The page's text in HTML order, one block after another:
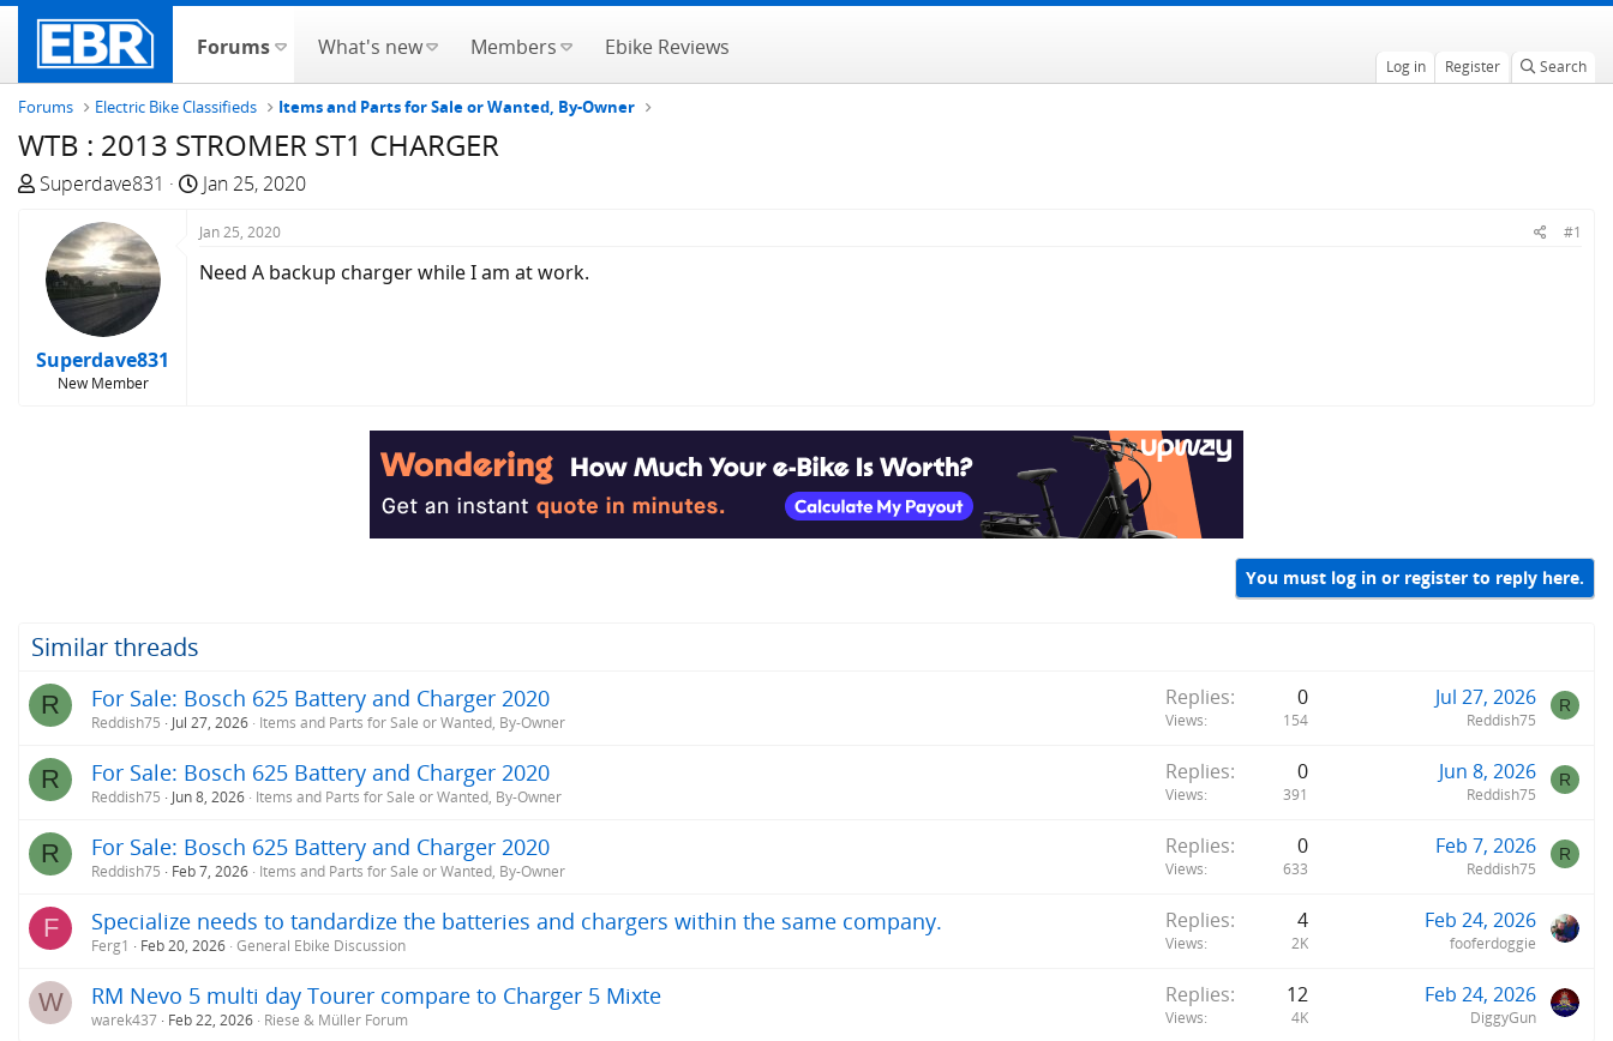
Forums What's new Members Ebike Reviews
Log in Register Search
Forums Electric Bike Classifieds Items and Parts for Sale or Wanted, By-Owner
WTB : 2013 STROMER ST1 CHARGER
T
e
a
t
Superdave831
S
a
r
t
Jan 25, 2020
Superdave831
New Member
Jan 25, 2020 #1
Need A backup charger while I am at work.
You must log in or register to reply here.
Similar threads
R For Sale: Bosch 625 Battery and Charger 2020
Reddish75 Jul 27, 2026 Items and Parts for Sale or Wanted, By-Owner
Replies 0
Views 154
Jul 27, 2026
Reddish75
R
R For Sale: Bosch 625 Battery and Charger 2020
Reddish75 Jun 8, 2026 Items and Parts for Sale or Wanted, By-Owner
Replies 0
Views 391
Jun 8, 2026
Reddish75
R
R For Sale: Bosch 625 Battery and Charger 2020
Reddish75 Feb 7, 2026 Items and Parts for Sale or Wanted, By-Owner
Replies 0
Views 633
Feb 7, 2026
Reddish75
R
F Specialize needs to tandardize the batteries and chargers within the same company.
Ferg1 Feb 20, 2026 General Ebike Discussion
Replies 4
Views 2K
Feb 24, 2026
fooferdoggie
W RM Nevo 5 multi day Tourer compare to Charger 5 Mixte
warek437 Feb 22, 2026 Riese & Müller Forum
Replies 12
Views 4K
Feb 24, 2026
DiggyGun